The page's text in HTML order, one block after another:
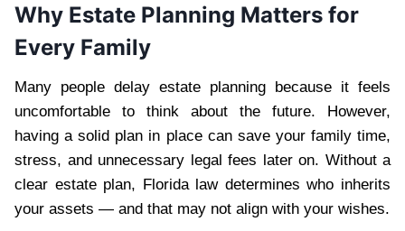
Why Estate Planning Matters for
Every Family
Many people delay estate planning because it feels
uncomfortable to think about the future. However,
having a solid plan in place can save your family time,
stress, and unnecessary legal fees later on. Without a
clear estate plan, Florida law determines who inherits
your assets — and that may not align with your wishes.